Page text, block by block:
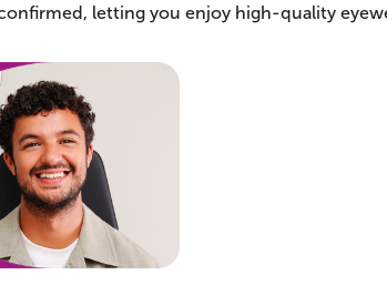
letting you enjoy high-quality